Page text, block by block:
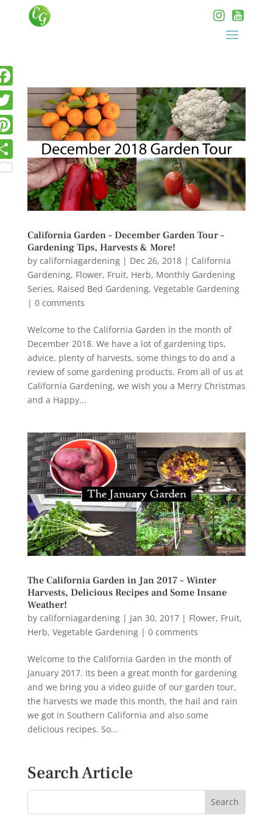
California Garden – December Garden Tour –
Gardening Tips, Harvests & More!
by californiagardening| Dec 26, 2018| California
Gardening, Flower, Fruit, Herb, Monthly Gardening
Series, Raised Bed Gardening, Vegetable Gardening
| 0 comments
Welcome to the California Garden in the month of
December 2018. We have a lot of gardening tips,
advice, plenty of harvests, some things to do and a
review of some gardening products. From all of us at
California Gardening, we wish you a Merry Christmas
and a Happy...
The California Garden in Jan 2017 – Winter
Harvests, Delicious Recipes and Some Insane
Weather!
by californiagardening| Jan 30, 2017| Flower, Fruit,
Herb, Vegetable Gardening| 0 comments
Welcome to the California Garden in the month of
January 2017. Its been a great month for gardening
and we bring you a video guide of our garden tour,
the harvests we made this month, the hail and rain
we got in Southern California and also some
delicious recipes. So...
Search Article